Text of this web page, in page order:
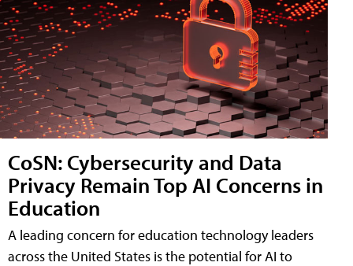
CoSN: Cybersecurity and Data
Privacy Remain Top AI Concerns in
Education
A leading concern for education technology leaders
across the United States is the potential for AI to